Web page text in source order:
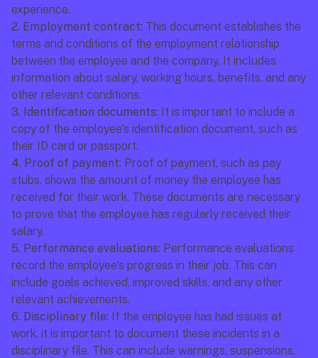
experience.
2. Employment contract: This document establishes the
terms and conditions of the employment relationship
between the employee and the company. It includes
information about salary, working hours, benefits, and any
other relevant conditions.
3. Identification documents: It is important to include a
copy of the employee's identification document, such as
their ID card or passport.
4. Proof of payment: Proof of payment, such as pay
stubs, shows the amount of money the employee has
received for their work. These documents are necessary
to prove that the employee has regularly received their
salary.
5. Performance evaluations: Performance evaluations
record the employee's progress in their job. This can
include goals achieved, improved skills, and any other
relevant achievements.
6. Disciplinary file: If the employee has had issues at
work, it is important to document these incidents in a
disciplinary file. This can include warnings, suspensions,